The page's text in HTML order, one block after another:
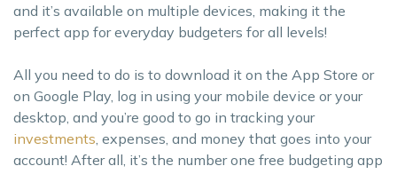
and it’s available on multiple devices, making it the
perfect app for everyday budgeters for all levels!
All you need to do is to download it on the App Store or
on Google Play, log in using your mobile device or your
desktop, and you’re good to go in tracking your
investments, expenses, and money that goes into your
account! After all, it’s the number one free budgeting app